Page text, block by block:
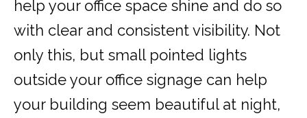
help your office space shine and do so
with clear and consistent visibility. Not
only this, but small pointed lights
outside your office signage can help
your building seem beautiful at night,